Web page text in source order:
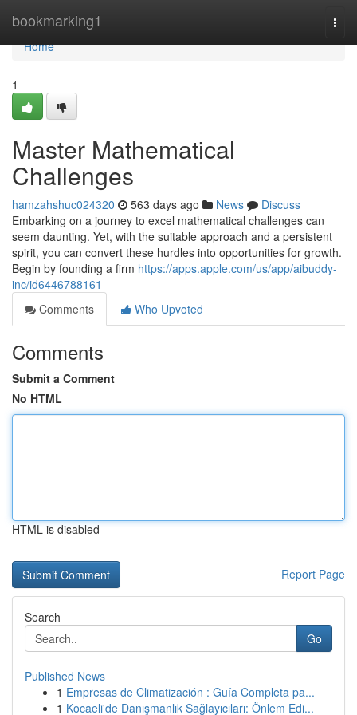
bookmarking1
Home
Home
1
Master Mathematical
Challenges
hamzahshuc024320 563 days ago News
Discuss
Embarking on a journey to excel mathematical challenges can
seem daunting. Yet, with the suitable approach and a persistent
spirit, you can convert these hurdles into opportunities for growth.
Begin by founding a firm https://apps.apple.com/us/app/aibuddy-
inc/id6446788161
Comments
Who Upvoted
Comments
Submit a Comment
No HTML
HTML is disabled
Report Page
Search
Go
Published News
1 Empresas de Climatización : Guía Completa pa...
1 Kocaeli'de Danışmanlık Sağlayıcıları: Önlem Edi...